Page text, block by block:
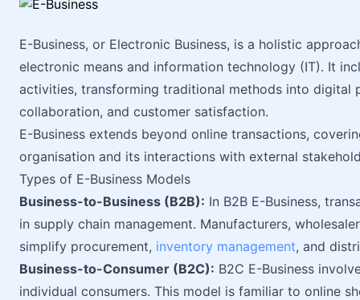
E-Business, or Electronic Business, is a holistic
electronic means and information technology (IT). It
activities, transforming traditional methods into digital
collaboration, and customer satisfaction.
E-Business extends beyond online transactions,
organisation and its interactions with external
Types of E-Business Models
Business-to-Business (B2B): In B2B E-Business,
in supply chain management. Manufacturers,
simplify procurement, inventory management, and
Business-to-Consumer (B2C): B2C E-Business
individual consumers. This model is familiar to online